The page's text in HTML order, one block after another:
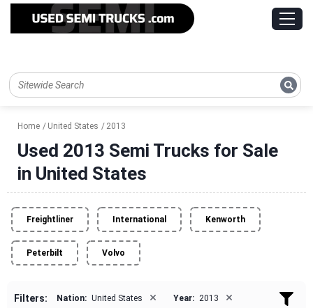
Home United States 2013
Used 2013 Semi Trucks for Sale
in United States
Freightliner International Kenworth
Peterbilt Volvo
Filters: Nation: United States × Year: 2013 ×